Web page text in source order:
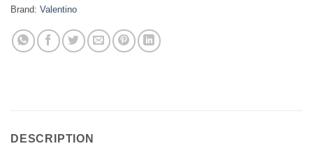
Brand: Valentino
DESCRIPTION